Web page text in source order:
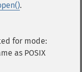
.
for mode:
as POSIX